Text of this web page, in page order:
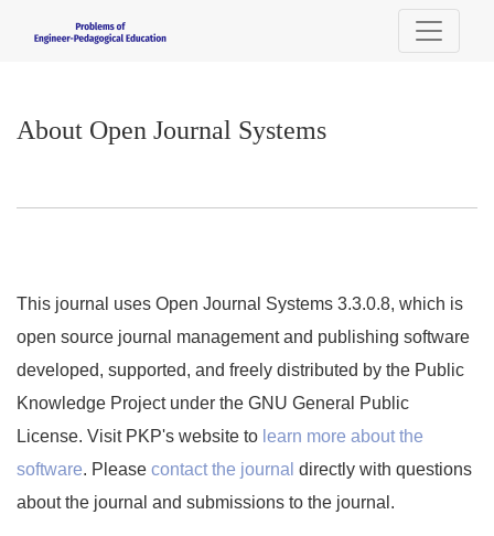
About Open Journal Systems
This journal uses Open Journal Systems 3.3.0.8, which is
open source journal management and publishing software
developed, supported, and freely distributed by the Public
Knowledge Project under the GNU General Public
License. Visit PKP's website to learn more about the
software. Please contact the journal directly with questions
about the journal and submissions to the journal.